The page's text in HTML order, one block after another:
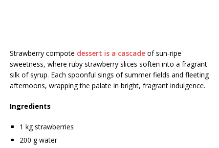
Strawberry compote dessert is a cascade of sun-ripe
sweetness, where ruby strawberry slices soften into a fragrant
silk of syrup. Each spoonful sings of summer fields and fleeting
afternoons, wrapping the palate in bright, fragrant indulgence.
Ingredients
1 kg strawberries
200 g water